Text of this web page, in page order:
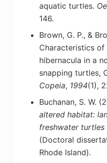
aquatic turtles.
146.
Brown, G. P., &
Characteristics
hibernacula in a
snapping turtles,
Copeia, 1994(1),
Buchanan, S. W.
altered habitat:
freshwater turtles
(Doctoral
Rhode Island).